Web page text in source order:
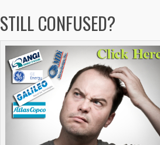
STILL CONFUSED?